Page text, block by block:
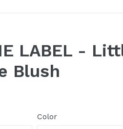
LABEL -
Blush
Color